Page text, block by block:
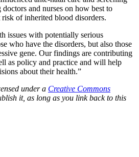
and nurses on how best to
of inherited blood disorders.
issues with potentially serious
who have the disorders, but also those
gene. Our findings are contributing
as policy and practice and will help
about their health.”
under a Creative Commons
it, as long as you link back to this